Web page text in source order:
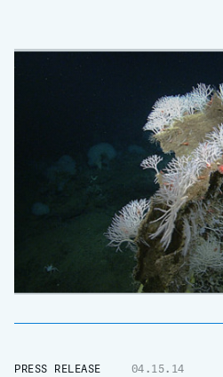
PRESS RELEASE 04.15.14